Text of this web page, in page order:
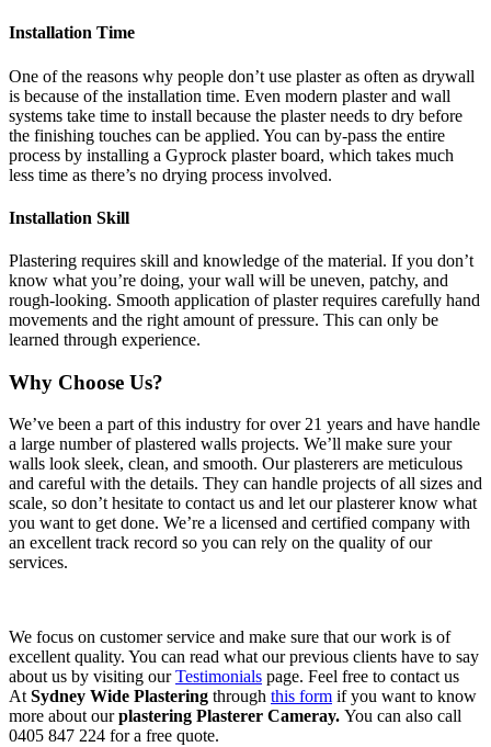
Installation Time
One of the reasons why people don’t use plaster as often as drywall
is because of the installation time. Even modern plaster and wall
systems take time to install because the plaster needs to dry before
the finishing touches can be applied. You can by-pass the entire
process by installing a Gyprock plaster board, which takes much
less time as there’s no drying process involved.
Installation Skill
Plastering requires skill and knowledge of the material. If you don’t
know what you’re doing, your wall will be uneven, patchy, and
rough-looking. Smooth application of plaster requires carefully hand
movements and the right amount of pressure. This can only be
learned through experience.
Why Choose Us?
We’ve been a part of this industry for over 21 years and have handle
a large number of plastered walls projects. We’ll make sure your
walls look sleek, clean, and smooth. Our plasterers are meticulous
and careful with the details. They can handle projects of all sizes and
scale, so don’t hesitate to contact us and let our plasterer know what
you want to get done. We’re a licensed and certified company with
an excellent track record so you can rely on the quality of our
services.
We focus on customer service and make sure that our work is of
excellent quality. You can read what our previous clients have to say
about us by visiting ourTestimonials page. Feel free to contact us
AtSydney Wide Plastering through this form if you want to know
more about ourplastering Plasterer Cameray. You can also call
0405 847 224 for a free quote.